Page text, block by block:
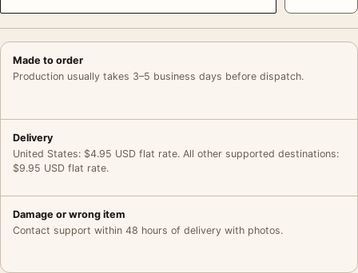
Made to order
Production usually takes 3–5 business days before dispatch.
Delivery
United States: $4.95 USD flat rate. All other supported destinations:
$9.95 USD flat rate.
Damage or wrong item
Contact support within 48 hours of delivery with photos.